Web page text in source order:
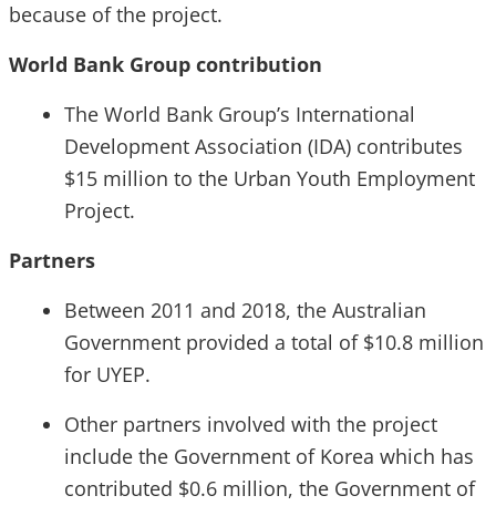
because of the project.
World Bank Group contribution
The World Bank Group’s International
Development Association (IDA) contributes
$15 million to the Urban Youth Employment
Project.
Partners
Between 2011 and 2018, the Australian
Government provided a total of $10.8 million
for UYEP.
Other partners involved with the project
include the Government of Korea which has
contributed $0.6 million, the Government of